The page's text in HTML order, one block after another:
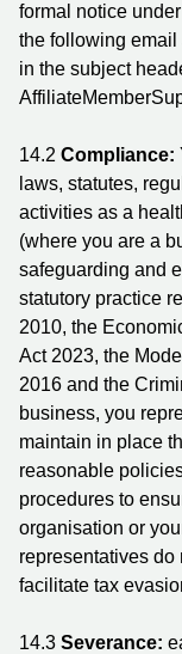
formal notice
the following email
in the subject
14.2 Compliance:
laws, statutes,
activities as a
(where you are a
safeguarding and
statutory practice
2010, the
Act 2023, the
2016 and the
business, you
maintain in place
reasonable
procedures to
organisation or
representatives do
facilitate tax
14.3 Severance: